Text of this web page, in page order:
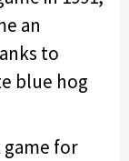
an
to
blue hog
game for